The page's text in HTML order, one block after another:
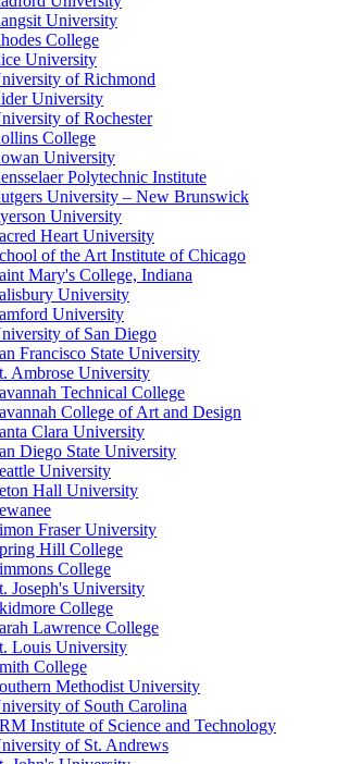
University
College
University
of Richmond
University
of Rochester
College
University
Polytechnic Institute
University – New Brunswick
University
Heart University
of the Art Institute of Chicago
Mary's College, Indiana
University
University
of San Diego
Francisco State University
Ambrose University
Technical College
College of Art and Design
Clara University
Diego State University
University
Hall University
Fraser University
Hill College
College
Joseph's University
College
Lawrence College
Louis University
College
Methodist University
of South Carolina
Institute of Science and Technology
of St. Andrews